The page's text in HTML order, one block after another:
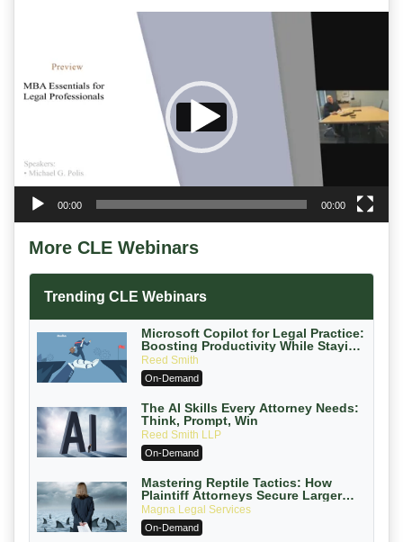
00:00 00:00
More CLE Webinars
Trending CLE Webinars
Microsoft Copilot for Legal Practice:
Boosting Productivity While Staying
Ethically Compliant (2026 Edition)
Reed Smith
On-Demand
The AI Skills Every Attorney Needs:
Think, Prompt, Win
Reed Smith LLP
On-Demand
Mastering Reptile Tactics: How
Plaintiff Attorneys Secure Larger
Verdicts and How Defendant
Attorneys Can Avoid Them (2026
Edition)
Magna Legal Services
On-Demand